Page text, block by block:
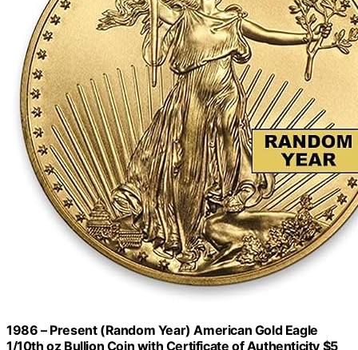
1986 – Present (Random Year) American Gold Eagle
1/10th oz Bullion Coin with Certificate of Authenticity $5